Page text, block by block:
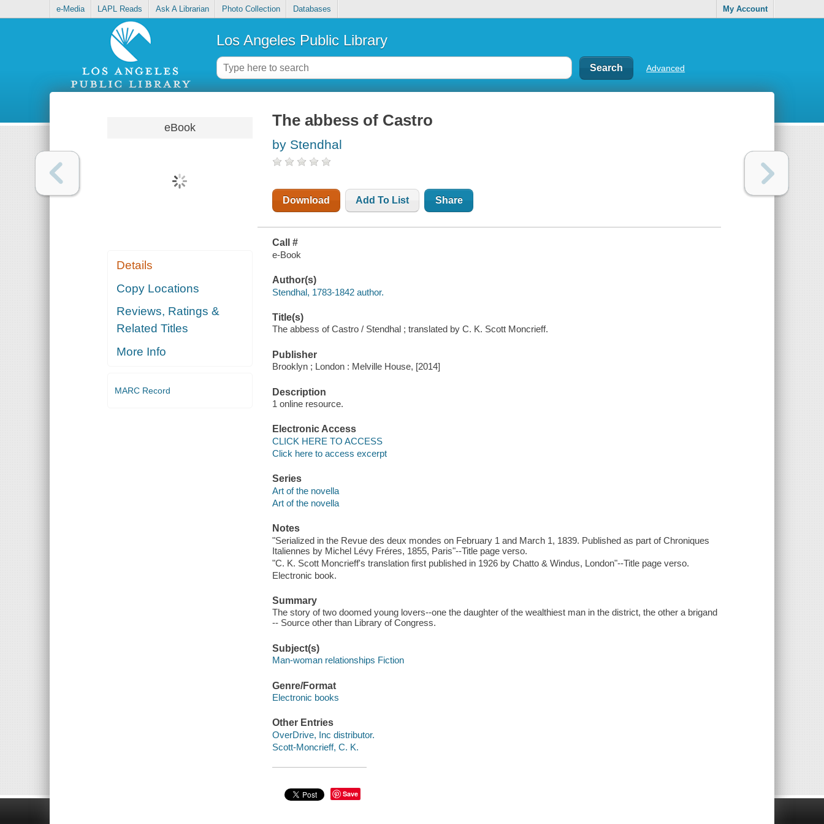
e-Media LAPL Reads Ask A Librarian Photo Collection Databases My Account
Los Angeles Public Library
Advanced
eBook
Details
Copy Locations
Reviews, Ratings &
Related Titles
More Info
MARC Record
The abbess of Castro
by Stendhal
Download Add To List Share
Call #
e-Book
Author(s)
Stendhal, 1783-1842 author.
Title(s)
The abbess of Castro / Stendhal ; translated by C. K. Scott Moncrieff.
Publisher
Brooklyn ; London : Melville House, [2014]
Description
1 online resource.
Electronic Access
CLICK HERE TO ACCESS
Click here to access excerpt
Series
Art of the novella
Art of the novella
Notes
"Serialized in the Revue des deux mondes on February 1 and March 1, 1839. Published as part of Chroniques
Italiennes by Michel Lévy Fréres, 1855, Paris"--Title page verso.
"C. K. Scott Moncrieff's translation first published in 1926 by Chatto & Windus, London"--Title page verso.
Electronic book.
Summary
The story of two doomed young lovers--one the daughter of the wealthiest man in the district, the other a brigand
-- Source other than Library of Congress.
Subject(s)
Man-woman relationships Fiction
Genre/Format
Electronic books
Other Entries
OverDrive, Inc distributor.
Scott-Moncrieff, C. K.
Save